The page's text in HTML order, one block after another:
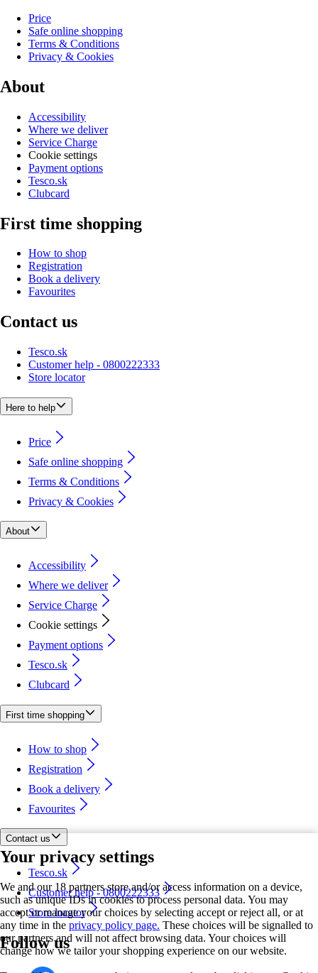
Your privacy settings
We and our 18 partners store and/or access information on a device,
such as unique IDs in cookies to process personal data. You may
accept or manage your choices by selecting accept or reject all, or at
any time in the privacy policy page. These choices will be signalled to
our partners and will not affect browsing data. Your choices will
change how we tailor your shopping experience on our website.
Price
Safe online shopping
Terms & Conditions
Privacy & Cookies
About
Accessibility
Where we deliver
Service Charge
Cookie settings
Payment options
Tesco.sk
Clubcard
First time shopping
How to shop
Registration
Book a delivery
Favourites
Contact us
Tesco.sk
Customer help - 0800222333
Store locator
Here to help
Price
Safe online shopping
Terms & Conditions
Privacy & Cookies
About
Accessibility
Where we deliver
Service Charge
Cookie settings
Payment options
Tesco.sk
Clubcard
First time shopping
How to shop
Registration
Book a delivery
Favourites
Contact us
Tesco.sk
Customer help - 0800222333
Store locator
Follow us